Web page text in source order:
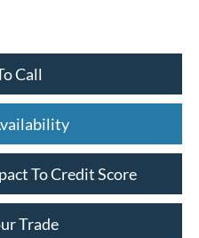
Call
To Credit Score
Trade